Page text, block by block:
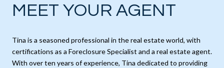
MEET YOUR AGENT
Tina is a seasoned professional in the real estate world, with
certifications as a Foreclosure Specialist and a real estate agent.
With over ten years of experience, Tina dedicated to providing